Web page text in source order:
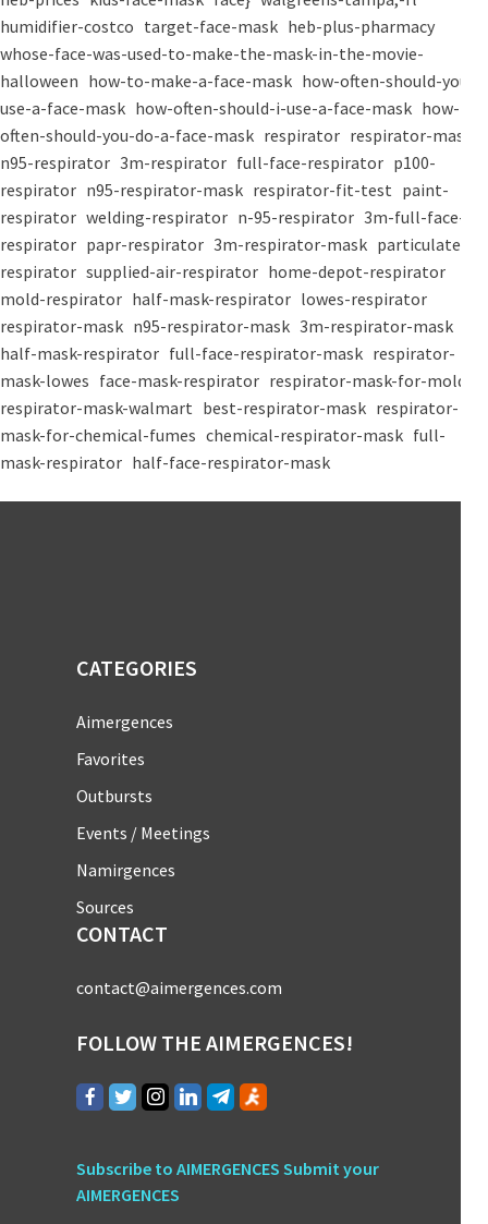
humidifier-costco target-face-mask heb-plus-pharmacy
whose-face-was-used-to-make-the-mask-in-the-movie-
halloween how-to-make-a-face-mask how-often-should-you-
use-a-face-mask how-often-should-i-use-a-face-mask how-
often-should-you-do-a-face-mask respirator respirator-mask
n95-respirator 3m-respirator full-face-respirator p100-
respirator n95-respirator-mask respirator-fit-test paint-
respirator welding-respirator n-95-respirator 3m-full-face-
respirator papr-respirator 3m-respirator-mask particulate-
respirator supplied-air-respirator home-depot-respirator
mold-respirator half-mask-respirator lowes-respirator
respirator-mask n95-respirator-mask 3m-respirator-mask
half-mask-respirator full-face-respirator-mask respirator-
mask-lowes face-mask-respirator respirator-mask-for-mold
respirator-mask-walmart best-respirator-mask respirator-
mask-for-chemical-fumes chemical-respirator-mask full-
mask-respirator half-face-respirator-mask
CATEGORIES
Aimergences
Favorites
Outbursts
Events / Meetings
Namirgences
Sources
CONTACT
contact@aimergences.com
FOLLOW THE AIMERGENCES!
Subscribe to AIMERGENCESSubmit your
AIMERGENCES